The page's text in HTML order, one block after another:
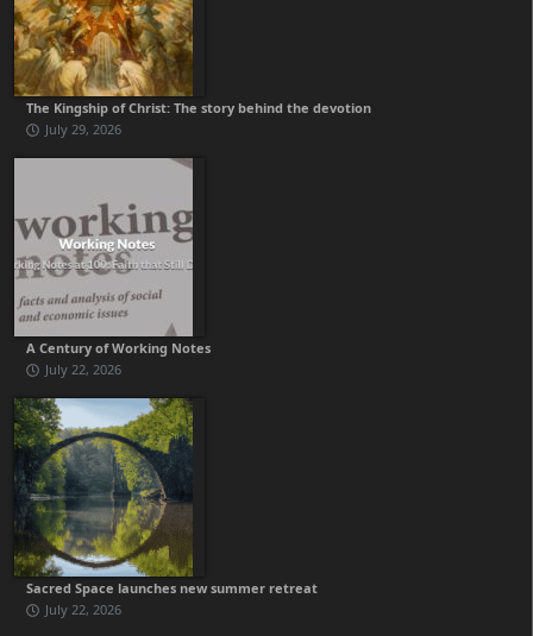
The Kingship of Christ: The story behind the devotion
July 29, 2026
A Century of Working Notes
July 22, 2026
Sacred Space launches new summer retreat
July 22, 2026